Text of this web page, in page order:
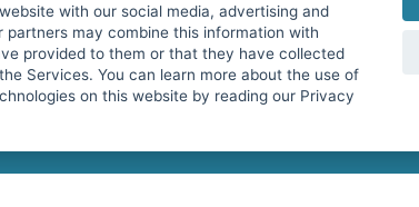
I agree to the processing of my data as
services GmbH and confirm that I
with our social media, advertising and
partners may combine this information with
provided to them or that they have collected
Services. You can learn more about the use of
on this website by reading our Privacy